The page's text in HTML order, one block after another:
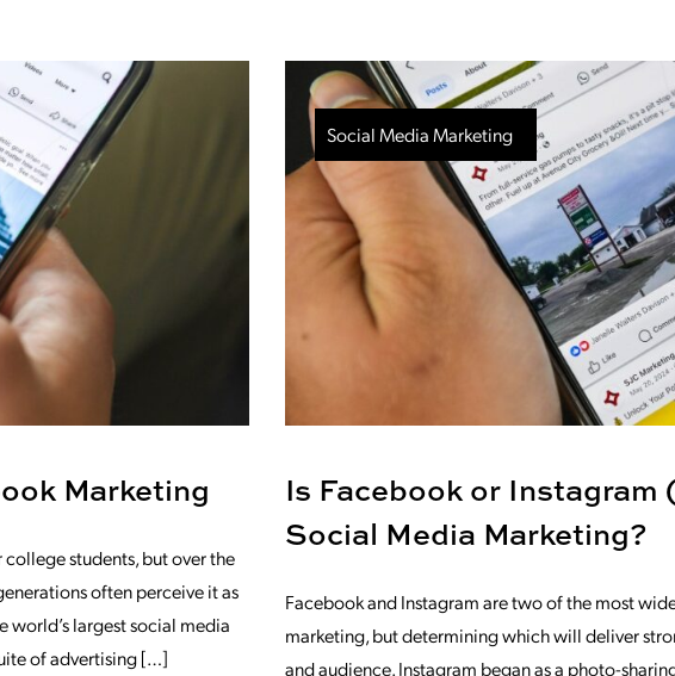
Marketing
students, but over the
often perceive it as
world’s largest social media
of advertising […]
Is Facebook or Instagram
Social Media Marketing?
Facebook and Instagram are two of the most
marketing, but determining which will deliver
and audience. Instagram began as a photo-
Social Media Marketing